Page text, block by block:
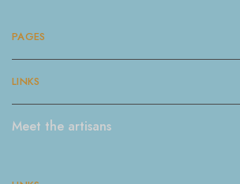
PAGES
LINKS
Meet the artisans